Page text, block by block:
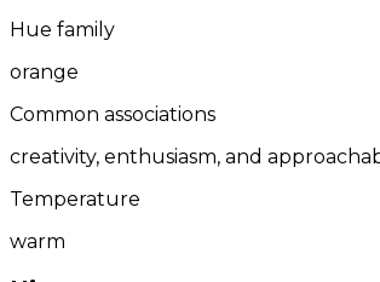
Hue family
orange
Common associations
creativity, enthusiasm, and
Temperature
warm